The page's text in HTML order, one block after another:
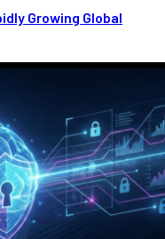
Growing Global